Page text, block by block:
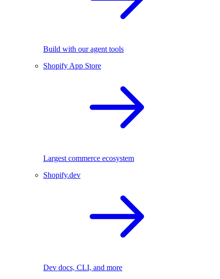
Build with our agent tools
Shopify App Store
Largest commerce ecosystem
Shopify.dev
Dev docs, CLI, and more